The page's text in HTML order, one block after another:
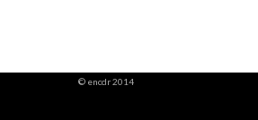
© encdr 2014